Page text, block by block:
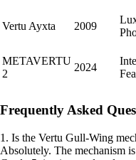
Vertu Ayxta 2009
METAVERTU
2
2024
Frequently Asked
1. Is the Vertu Gull-Wing
Absolutely. The mechanism